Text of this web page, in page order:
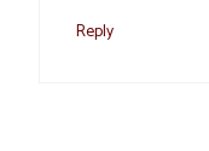
Reply